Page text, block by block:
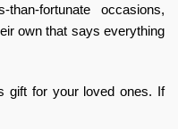
fortunate occasions,
own that says everything
gift for your loved ones. If